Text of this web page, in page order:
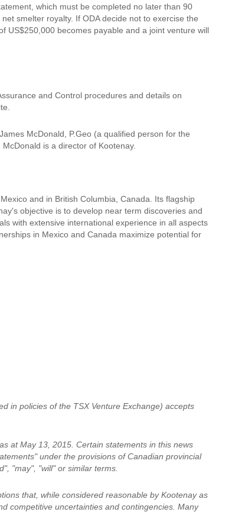
which must be completed no later than 90
smelter royalty. If ODA decide not to exercise the
US$250,000 becomes payable and a joint venture will
and Control procedures and details on
McDonald, P.Geo (a qualified person for the
is a director of Kootenay.
and in British Columbia, Canada. Its flagship
objective is to develop near term discoveries and
with extensive international experience in all aspects
in Mexico and Canada maximize potential for
in policies of the TSX Venture Exchange) accepts
at May 13, 2015. Certain statements in this news
under the provisions of Canadian provincial
"may", "will" or similar terms.
that, while considered reasonable by Kootenay as
competitive uncertainties and contingencies. Many